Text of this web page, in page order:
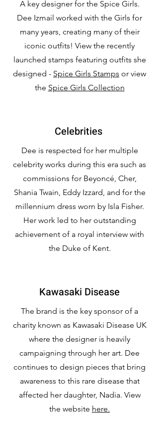
A key designer for the Spice Girls.
Dee Izmail worked with the Girls for
many years, creating many of their
iconic outfits! View the recently
launched stamps featuring outfits she
designed - Spice Girls Stamps or view
the Spice Girls Collection
Celebrities
Dee is respected for her multiple
celebrity works during this era such as
commissions for Beyoncé, Cher,
Shania Twain, Eddy Izzard, and for the
millennium dress worn by Isla Fisher.
Her work led to her outstanding
achievement of a royal interview with
the Duke of Kent.
Kawasaki Disease
The brand is the key sponsor of a
charity known as Kawasaki Disease UK
where the designer is heavily
campaigning through her art. Dee
continues to design pieces that bring
awareness to this rare disease that
affected her daughter, Nadia. View
the website here.